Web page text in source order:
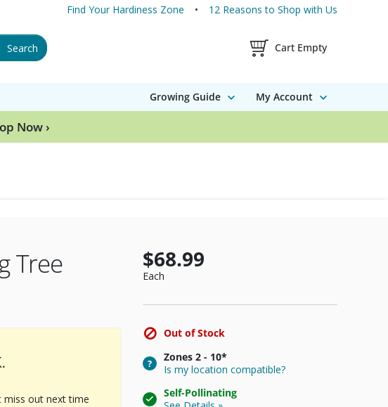
Find Your Hardiness Zone 12 Reasons to Shop with Us
Search Shopping Cart
Cart Empty
Growing Guide My Account
Now ›
Tree
miss out next time
$68.99
Each
Out of Stock
Zones 2 - 10*
Is my location compatible?
Self-Pollinating